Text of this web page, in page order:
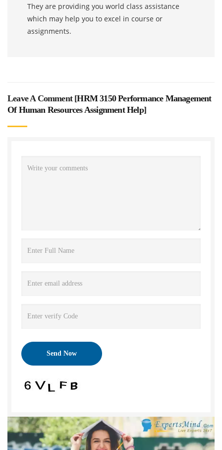
They are providing you world class assistance
which may help you to excel in course or
assignments.
Leave A Comment [HRM 3150 Performance Management
Of Human Resources Assignment Help]